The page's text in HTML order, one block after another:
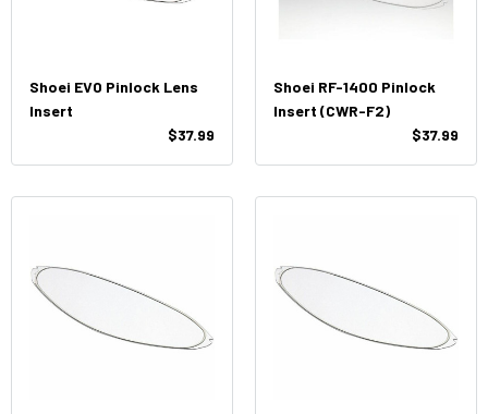
Shoei EVO Pinlock Lens
Insert
$37.99
Shoei RF-1400 Pinlock
Insert (CWR-F2)
$37.99